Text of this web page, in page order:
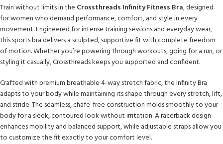
Train without limits in the Crossthreads Infinity Fitness Bra, designed
for women who demand performance, comfort, and style in every
movement. Engineered for intense training sessions and everyday wear,
this sports bra delivers a sculpted, supportive fit with complete freedom
of motion. Whether you’re powering through workouts, going for a run, or
styling it casually, Crossthreads keeps you supported and confident.
Crafted with premium breathable 4-way stretch fabric, the Infinity Bra
adapts to your body while maintaining its shape through every stretch, lift,
and stride. The seamless, chafe-free construction molds smoothly to your
body for a sleek, contoured look without irritation. A racerback design
enhances mobility and balanced support, while adjustable straps allow you
to customize the fit exactly to your comfort level.